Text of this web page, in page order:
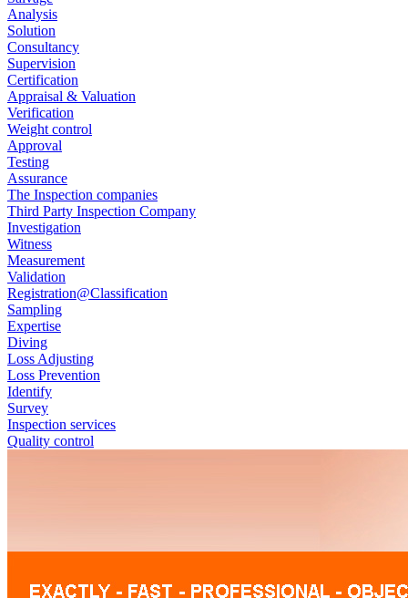
Analysis
Solution
Consultancy
Supervision
Certification
Appraisal & Valuation
Verification
Weight control
Approval
Testing
Assurance
The Inspection companies
Third Party Inspection Company
Investigation
Witness
Measurement
Validation
Registration@Classification
Sampling
Expertise
Diving
Loss Adjusting
Loss Prevention
Identify
Survey
Inspection services
Quality control